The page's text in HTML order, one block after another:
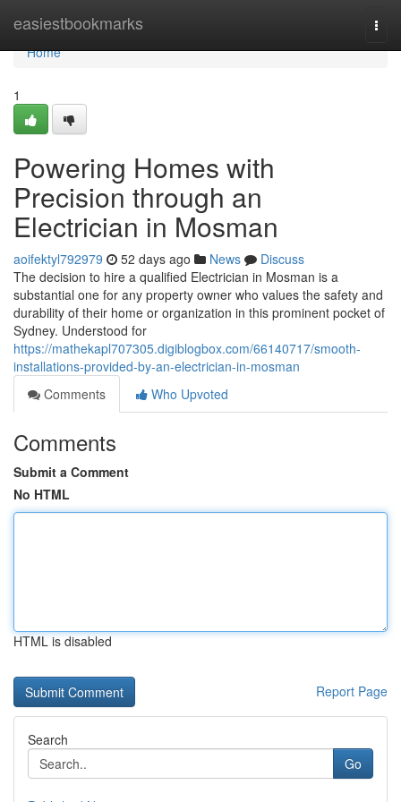
easiestbookmarks
Home
Home
1
Powering Homes with
Precision through an
Electrician in Mosman
aoifektyl792979 52 days ago News
Discuss
The decision to hire a qualified Electrician in Mosman is a
substantial one for any property owner who values the safety and
durability of their home or organization in this prominent pocket of
Sydney. Understood for
https://mathekapl707305.digiblogbox.com/66140717/smooth-
installations-provided-by-an-electrician-in-mosman
Comments
Who Upvoted
Comments
Submit a Comment
No HTML
HTML is disabled
Report Page
Search
Go